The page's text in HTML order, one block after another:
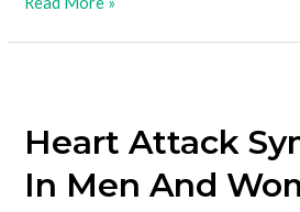
Heart Attack
In Men And